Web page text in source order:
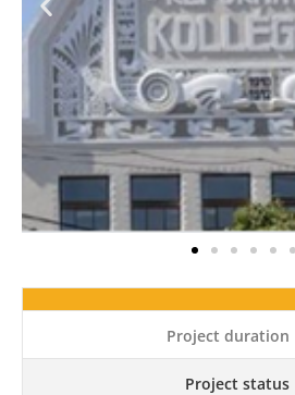
Project duration
Project status